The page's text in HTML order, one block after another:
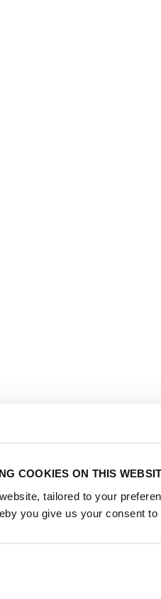
COOKIES ON THIS
tailored to your
you give us your consent